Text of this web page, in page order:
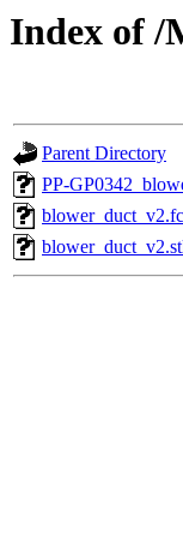
Index of /
Parent Directory
PP-